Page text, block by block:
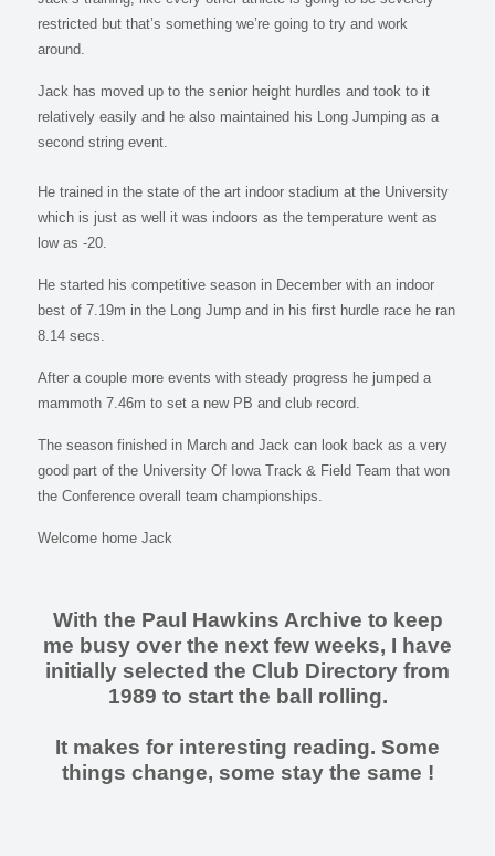
restricted but that’s something we’re going to try and work
around.
Jack has moved up to the senior height hurdles and took to it
relatively easily and he also maintained his Long Jumping as a
second string event.
He trained in the state of the art indoor stadium at the University
which is just as well it was indoors as the temperature went as
low as -20.
He started his competitive season in December with an indoor
best of 7.19m in the Long Jump and in his first hurdle race he ran
8.14 secs.
After a couple more events with steady progress he jumped a
mammoth 7.46m to set a new PB and club record.
The season finished in March and Jack can look back as a very
good part of the University Of Iowa Track & Field Team that won
the Conference overall team championships.
Welcome home Jack
With the Paul Hawkins Archive to keep
me busy over the next few weeks, I have
initially selected the Club Directory from
1989 to start the ball rolling.
It makes for interesting reading. Some
things change, some stay the same !